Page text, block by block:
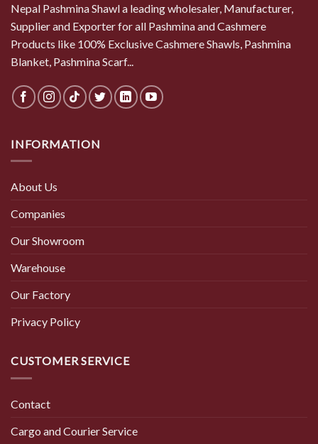
Nepal Pashmina Shawl a leading wholesaler, Manufacturer,
Supplier and Exporter for all Pashmina and Cashmere
Products like 100% Exclusive Cashmere Shawls, Pashmina
Blanket, Pashmina Scarf...
INFORMATION
About Us
Companies
Our Showroom
Warehouse
Our Factory
Privacy Policy
CUSTOMER SERVICE
Contact
Cargo and Courier Service